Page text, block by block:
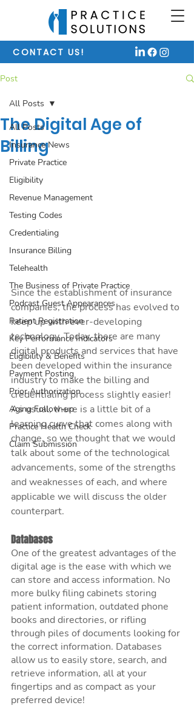
CONTACT US!
Post
All Posts
Insurance News
Private Practice
Eligibility
Revenue Management
Testing Codes
Credentialing
Insurance Billing
Telehealth
The Business of Private Practice
Podcast Guest Appearances
Patient Registration
Key Performance Indicators
Eligibility & Benefits
Payment Posting
Prior Authorization
Aging Follow-up
Practice Health Check
Claim Submission
All Posts
The Digital Age of
Billing
Since the establishment of insurance
companies, the process has evolved to
keep up with ever-developing
technology. Today, there are many
digital products and services that have
been developed within the insurance
industry to make the billing and
credentialing process slightly easier!
As usual, there is a little bit of a
learning curve that comes along with
change, so we thought that we would
talk about some of the technological
advancements, some of the strengths
and weaknesses of each, and where
applicable we will discuss the older
counterpart.
Databases
One of the greatest advantages of the
digital age is the ease with which we
can store and access information. No
more bulky filing cabinets storing
patient information, outdated phone
books and directories, or rifling
through piles of documents looking for
the correct information. Databases
allow us to easily store, search, and
retrieve information, all at your
fingertips and as compact as your
preferred device!